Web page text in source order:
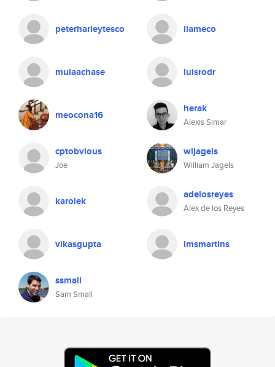
peterharleytesco liameco
mulaachase luisrodr
meocona16 herak
Alexis Simar
cptobvious
Joe
wijagels
William Jagels
karolek adelosreyes
Alex de los Reyes
vikasgupta lmsmartins
ssmall
Sam Small